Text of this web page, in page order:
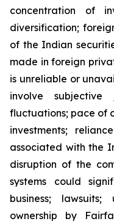
concentration of
diversification;
of the Indian
made in foreign
is unreliable or
involve subjective
fluctuations; pace of
investments;
associated with the
disruption of the
systems could
business;
ownership by